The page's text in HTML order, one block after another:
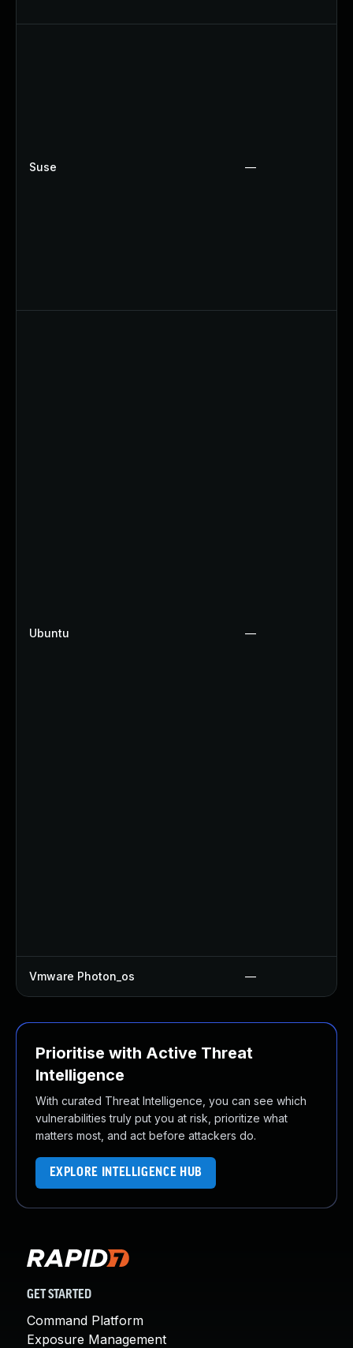
Suse —
Ubuntu —
Vmware Photon_os —
Prioritise with Active Threat
Intelligence
With curated Threat Intelligence, you can see which
vulnerabilities truly put you at risk, prioritize what
matters most, and act before attackers do.
EXPLORE INTELLIGENCE HUB
GET STARTED
Command Platform
Exposure Management